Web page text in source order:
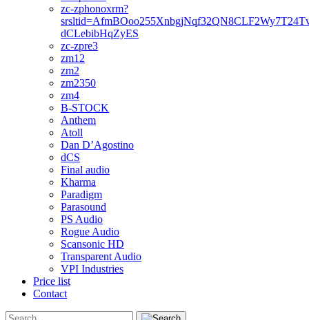
zc-zphonoxrm?
dCLebibHqZyES
zc-zpre3
zm12
zm2
zm2350
zm4
B-STOCK
Anthem
Atoll
Dan D’Agostino
dCS
Final audio
Kharma
Paradigm
Parasound
PS Audio
Rogue Audio
Scansonic HD
Transparent Audio
VPI Industries
Price list
Contact